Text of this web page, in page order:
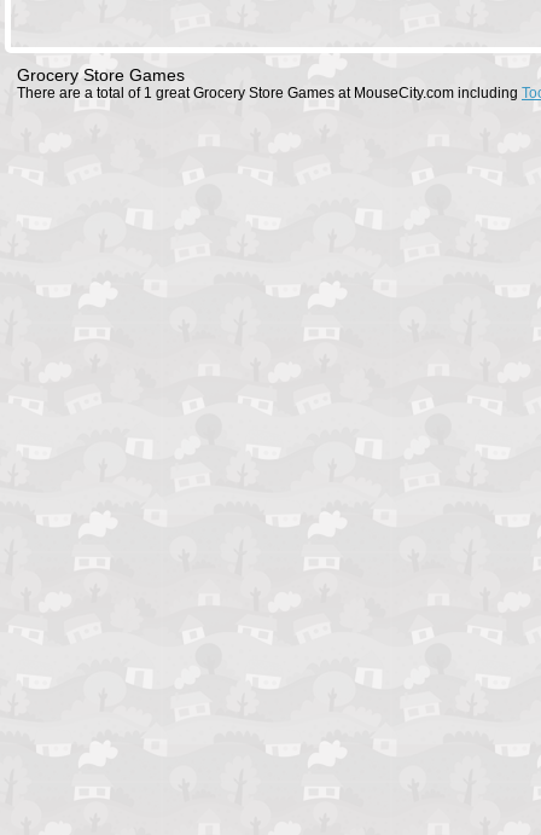
Grocery Store Games
There are a total of 1 great Grocery Store Games at MouseCity.com including